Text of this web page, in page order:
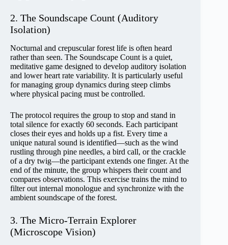
2. The Soundscape Count (Auditory
Isolation)
Nocturnal and crepuscular forest life is often heard
rather than seen. The Soundscape Count is a quiet,
meditative game designed to develop auditory isolation
and lower heart rate variability. It is particularly useful
for managing group dynamics during steep climbs
where physical pacing must be controlled.
The protocol requires the group to stop and stand in
total silence for exactly 60 seconds. Each participant
closes their eyes and holds up a fist. Every time a
unique natural sound is identified—such as the wind
rustling through pine needles, a bird call, or the crackle
of a dry twig—the participant extends one finger. At the
end of the minute, the group whispers their count and
compares observations. This exercise trains the mind to
filter out internal monologue and synchronize with the
ambient soundscape of the forest.
3. The Micro-Terrain Explorer
(Microscope Vision)